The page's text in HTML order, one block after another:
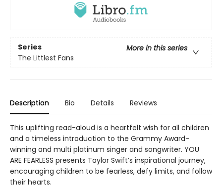
Series
More in this series
The Littlest Fans
Description Bio Details Reviews
This uplifting read-aloud is a heartfelt wish for all children
and a timeless introduction to the Grammy Award-
winning and multi platinum singer and songwriter. YOU
ARE FEARLESS presents Taylor Swift’s inspirational journey,
encouraging children to be fearless, defy limits, and follow
their hearts.